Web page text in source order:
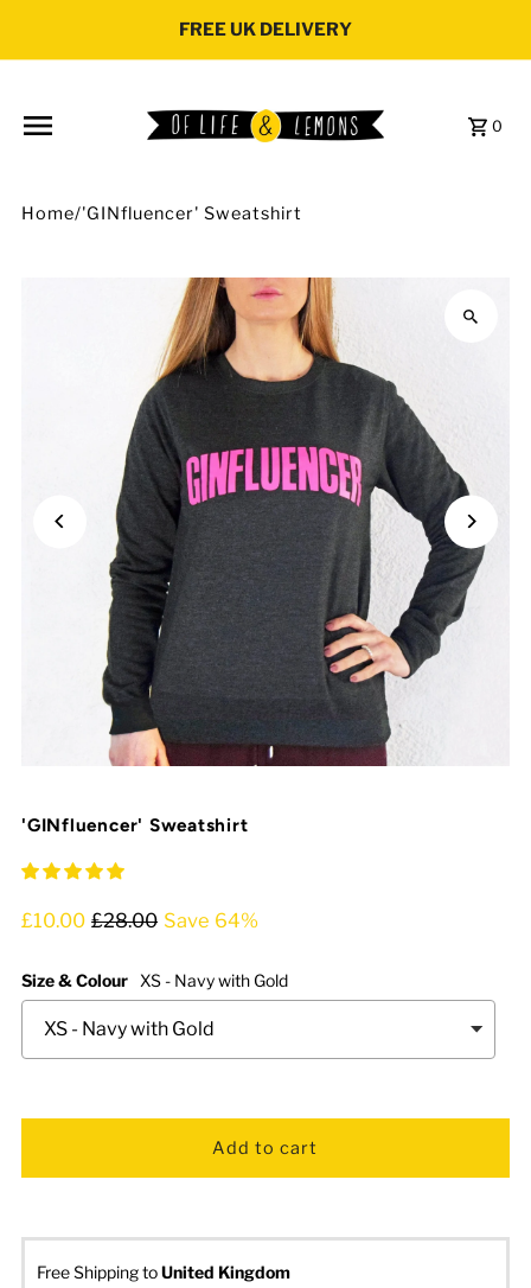
FREE UK DELIVERY
0
Home/'GINfluencer' Sweatshirt
'GINfluencer' Sweatshirt
£10.00 £28.00 Save 64%
Size & Colour XS - Navy with Gold
Free Shipping toUnited Kingdom